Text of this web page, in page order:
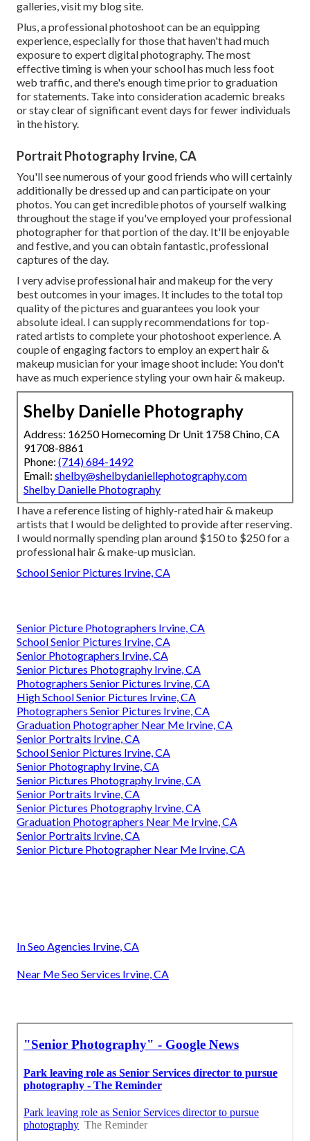
galleries, visit my blog site
Plus, a professional photoshoot can be an equipping
experience, especially for those that haven't had much
exposure to expert digital photography. The most
effective timing is when your school has much less foot
web traffic, and there's enough time prior to graduation
for statements. Take into consideration academic breaks
or stay clear of significant event days for fewer individuals
in the history.
Portrait Photography Irvine, CA
You'll see numerous of your good friends who will certainly
additionally be dressed up and can participate on your
photos. You can get incredible photos of yourself walking
throughout the stage if you've employed your professional
photographer for that portion of the day. It'll be enjoyable
and festive, and you can obtain fantastic, professional
captures of the day.
I very advise professional hair and makeup for the very
best outcomes in your images. It includes to the total top
quality of the pictures and guarantees you look your
absolute ideal. I can supply recommendations for top-
rated artists to complete your photoshoot experience. A
couple of engaging factors to employ an expert hair &
makeup musician for your image shoot include: You don't
have as much experience styling your own hair & makeup.
Shelby Danielle Photography
Address: 16250 Homecoming Dr Unit 1758 Chino, CA
91708-8861
Phone: (714) 684-1492
Email: shelby@shelbydaniellephotography.com
Shelby Danielle Photography
I have a reference listing of highly-rated hair & makeup
artists that I would be delighted to provide after reserving.
I would normally spending plan around $150 to $250 for a
professional hair & make-up musician.
School Senior Pictures Irvine, CA
Senior Picture Photographers Irvine, CA
School Senior Pictures Irvine, CA
Senior Photographers Irvine, CA
Senior Pictures Photography Irvine, CA
Photographers Senior Pictures Irvine, CA
High School Senior Pictures Irvine, CA
Photographers Senior Pictures Irvine, CA
Graduation Photographer Near Me Irvine, CA
Senior Portraits Irvine, CA
School Senior Pictures Irvine, CA
Senior Photography Irvine, CA
Senior Pictures Photography Irvine, CA
Senior Portraits Irvine, CA
Senior Pictures Photography Irvine, CA
Graduation Photographers Near Me Irvine, CA
Senior Portraits Irvine, CA
Senior Picture Photographer Near Me Irvine, CA
In Seo Agencies Irvine, CA
Near Me Seo Services Irvine, CA